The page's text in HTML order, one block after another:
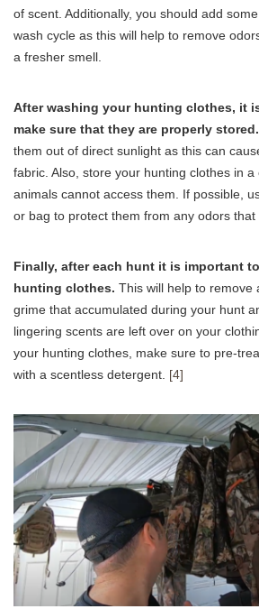
of scent. Additionally, you should add
wash cycle as this will help to remove
a fresher smell.
After washing your hunting clothes, it
make sure that they are properly stored.
them out of direct sunlight as this can
fabric. Also, store your hunting clothes in
animals cannot access them. If possible,
or bag to protect them from any odors that
Finally, after each hunt it is important
hunting clothes. This will help to remove
grime that accumulated during your hunt
lingering scents are left over on your
your hunting clothes, make sure to pre-
with a scentless detergent. [4]